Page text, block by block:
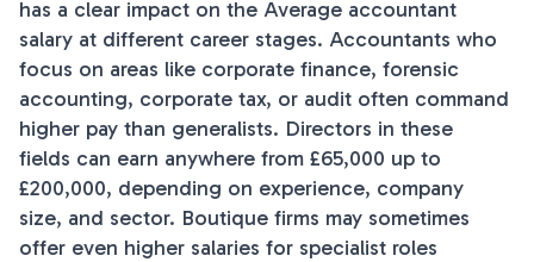
has a clear impact on the Average accountant
salary at different career stages. Accountants who
focus on areas like corporate finance, forensic
accounting, corporate tax, or audit often command
higher pay than generalists. Directors in these
fields can earn anywhere from £65,000 up to
£200,000, depending on experience, company
size, and sector. Boutique firms may sometimes
offer even higher salaries for specialist roles